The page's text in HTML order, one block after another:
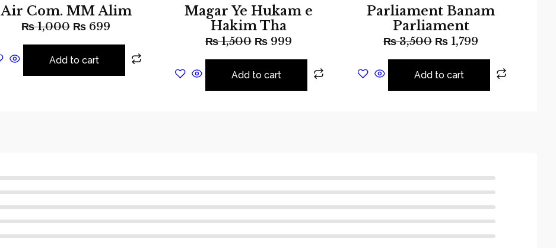
Air Com. MM Alim
₨1,000 ₨ 699
Add to cart
Magar Ye Hukam e
Hakim Tha
₨1,500 ₨999
Add to cart
Parliament Banam
Parliament
₨3,500 ₨ 1,799
Add to cart